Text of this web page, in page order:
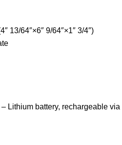
13/64″×6″ 9/64″×1″ 3/4″)
Lithium battery, rechargeable via